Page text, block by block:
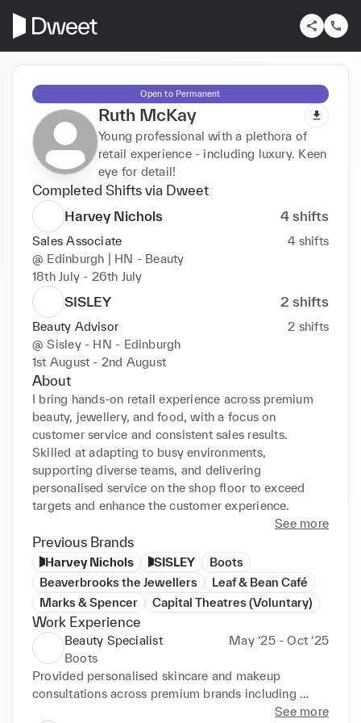
Open to Permanent
Ruth McKay
Young professional with a plethora of
retail experience - including luxury. Keen
eye for detail!
Completed Shifts via Dweet
Harvey Nichols
4 shifts
Sales Associate 4 shifts
@ Edinburgh | HN - Beauty
18th July - 26th July
SISLEY 2 shifts
Beauty Advisor 2 shifts
@Sisley - HN - Edinburgh
1st August - 2nd August
About
I bring hands-on retail experience across premium
beauty, jewellery, and food, with a focus on
customer service and consistent sales results.
Skilled at adapting to busy environments,
supporting diverse teams, and delivering
personalised service on the shop floor to exceed
targets and enhance the customer experience.
See more
Previous Brands
Harvey Nichols SISLEY
Boots
Beaverbrooks the Jewellers
Leaf & Bean Café
Marks & Spencer
Capital Theatres (Voluntary)
Work Experience
Beauty Specialist
May ‘25 - Oct ‘25
Boots
Provided personalised skincare and makeup
consultations across premium brands including
See more